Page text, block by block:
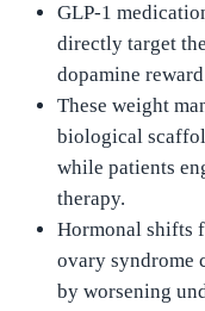
GLP-1
directly target
dopamine
These weight
biological
while patients
therapy.
Hormonal shifts
ovary syndrome
by worsening